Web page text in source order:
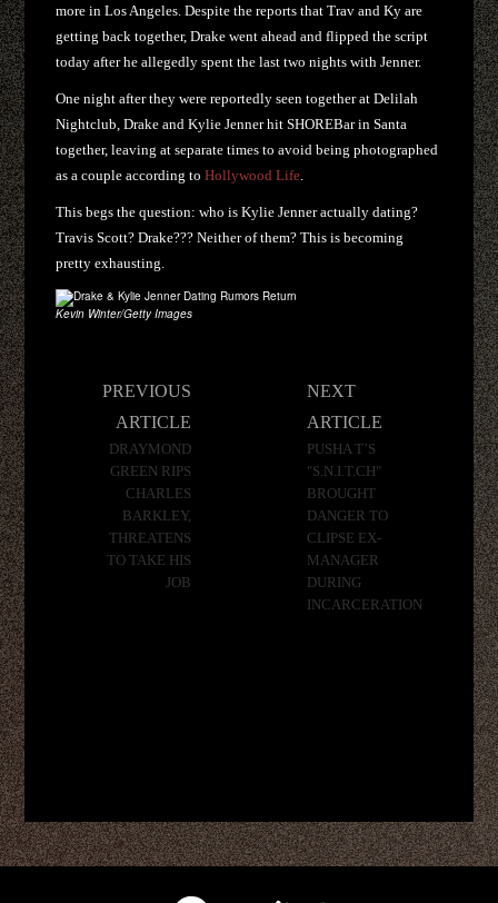
more in Los Angeles. Despite the reports that Trav and Ky are
getting back together, Drake went ahead and flipped the script
today after he allegedly spent the last two nights with Jenner.
One night after they were reportedly seen together at Delilah
Nightclub, Drake and Kylie Jenner hit SHOREBar in Santa
together, leaving at separate times to avoid being photographed
as a couple according toHollywood Life
This begs the question: who is Kylie Jenner actually dating?
Travis Scott? Drake??? Neither of them? This is becoming
pretty exhausting.
Kevin Winter/Getty Images
PREVIOUS
ARTICLE
DRAYMOND
GREEN RIPS
CHARLES
BARKLEY,
THREATENS
TO TAKE HIS
JOB
NEXT
ARTICLE
PUSHA T’S
"S.N.I.T.CH"
BROUGHT
DANGER TO
CLIPSE EX-
MANAGER
DURING
INCARCERATION